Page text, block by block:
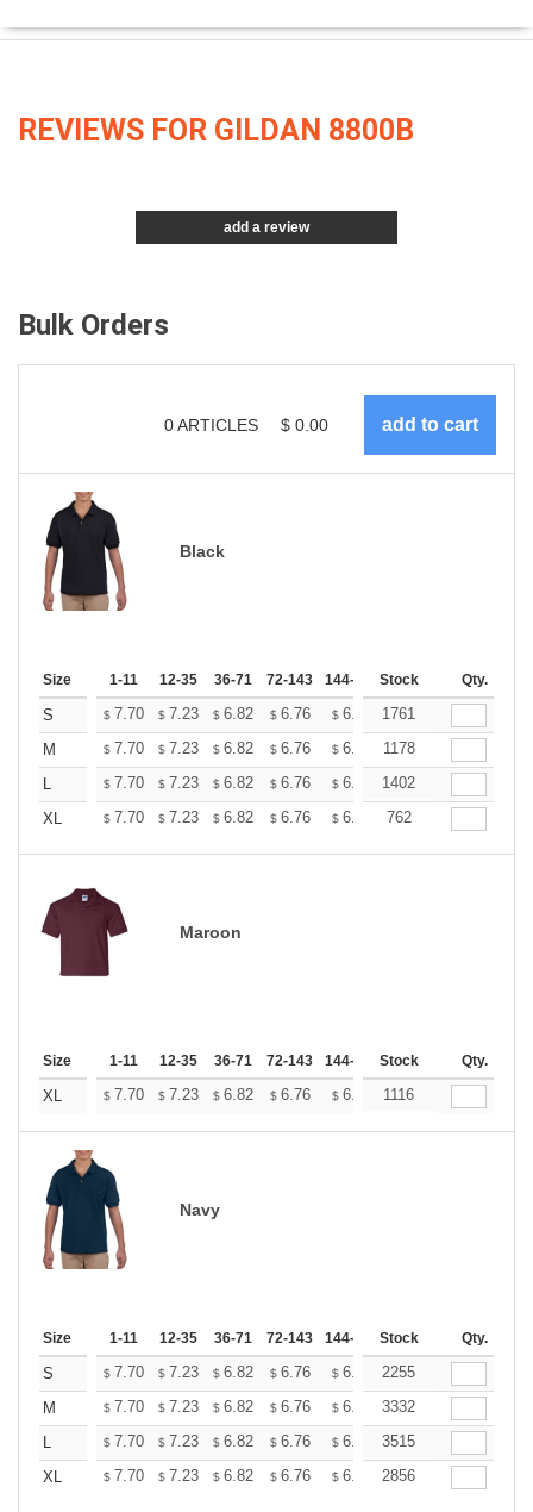
REVIEWS FOR GILDAN 8800B
add a review
Bulk Orders
0ARTICLES $ 0.00
Black
Size 1-11 12-35 36-71 72-143 144-287 288 + More
Stock Qty.
S $ 7.70 $ 7.23 $ 6.82 $ 6.76 $ 6.65 $6.59
1761
M
$ 7.70 $ 7.23 $ 6.82 $ 6.76 $ 6.65 $6.59
1178
L
$ 7.70 $ 7.23 $ 6.82 $ 6.76 $ 6.65 $6.59
1402
XL
$ 7.70 $ 7.23 $ 6.82 $ 6.76 $ 6.65 $6.59
762
Maroon
Size 1-11 12-35 36-71 72-143 144-287 288 + More
Stock Qty.
XL $ 7.70 $ 7.23 $ 6.82 $ 6.76 $ 6.65 $6.59
1116
Navy
Size 1-11 12-35 36-71 72-143 144-287 288 + More
Stock Qty.
S $ 7.70 $ 7.23 $ 6.82 $ 6.76 $ 6.65 $6.59
2255
M
$ 7.70 $ 7.23 $ 6.82 $ 6.76 $ 6.65 $6.59
3332
L
$ 7.70 $ 7.23 $ 6.82 $ 6.76 $ 6.65 $6.59
3515
XL
$ 7.70 $ 7.23 $ 6.82 $ 6.76 $ 6.65 $6.59
2856